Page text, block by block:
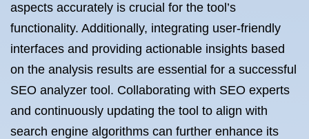
aspects accurately is crucial for the tool’s
functionality. Additionally, integrating user-friendly
interfaces and providing actionable insights based
on the analysis results are essential for a successful
SEO analyzer tool. Collaborating with SEO experts
and continuously updating the tool to align with
search engine algorithms can further enhance its